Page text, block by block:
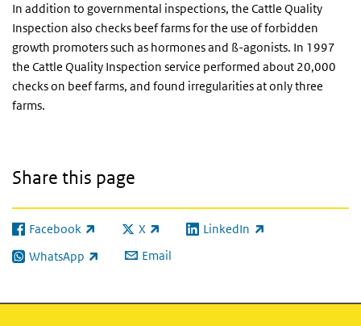
In addition to governmental inspections, the Cattle Quality
Inspection also checks beef farms for the use of forbidden
growth promoters such as hormones and ß-agonists. In 1997
the Cattle Quality Inspection service performed about 20,000
checks on beef farms, and found irregularities at only three
farms.
Share this page
Facebook
(link is external) X
(link is external)LinkedIn
(link is external)
WhatsApp
(link is external) Email